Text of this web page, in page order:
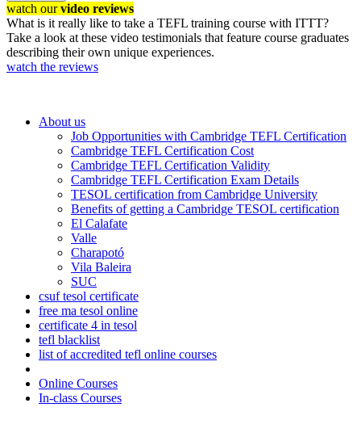
watch ourvideo reviews
What is it really like to take a TEFL training course with ITTT?
Take a look at these video testimonials that feature course graduates
describing their own unique experiences.
watch the reviews
About us
Job Opportunities with Cambridge TEFL Certification
Cambridge TEFL Certification Cost
Cambridge TEFL Certification Validity
Cambridge TEFL Certification Exam Details
TESOL certification from Cambridge University
Benefits of getting a Cambridge TESOL certification
El Calafate
Valle
Charapotó
Vila Baleira
SUC
csuf tesol certificate
free ma tesol online
certificate 4 in tesol
tefl blacklist
list of accredited tefl online courses
Online Courses
In-class Courses